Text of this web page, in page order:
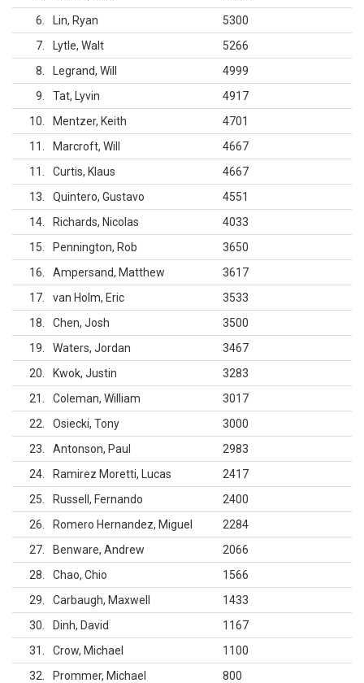
6
Lin, Ryan
5300
7
Lytle, Walt
5266
8
Legrand, Will
4999
9
Tat, Lyvin
4917
10
Mentzer, Keith
4701
11
Marcroft, Will
4667
11
Curtis, Klaus
4667
13
Quintero, Gustavo
4551
14
Richards, Nicolas
4033
15
Pennington, Rob
3650
16
Ampersand, Matthew
3617
17
van Holm, Eric
3533
18
Chen, Josh
3500
19
Waters, Jordan
3467
20
Kwok, Justin
3283
21
Coleman, William
3017
22
Osiecki, Tony
3000
23
Antonson, Paul
2983
24
Ramirez Moretti, Lucas
2417
25
Russell, Fernando
2400
26
Romero Hernandez, Miguel
2284
27
Benware, Andrew
2066
28
Chao, Chio
1566
29
Carbaugh, Maxwell
1433
30
Dinh, David
1167
31
Crow, Michael
1100
32
Prommer, Michael
800